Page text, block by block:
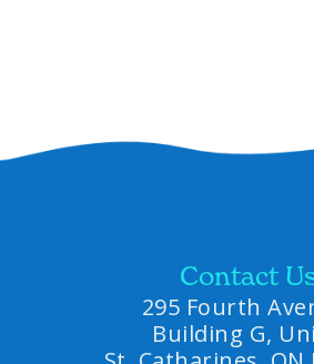
Contact
295 Fourth
Building G,